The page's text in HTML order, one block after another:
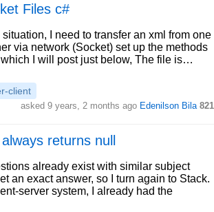
Files c#
situation, I need to transfer an xml from one
via network (Socket) set up the methods
I will post just below, The file is…
client
asked 9 years, 2 months ago Edenilson Bila 821
returns null
already exist with similar subject
an exact answer, so I turn again to Stack.
server system, I already had the